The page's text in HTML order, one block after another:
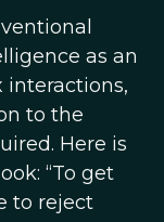
as an
to the
Here is
“To get
to reject